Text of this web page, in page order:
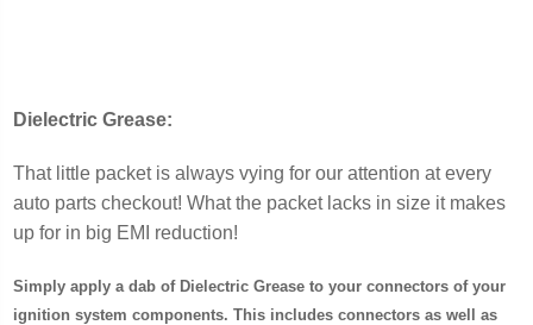
Dielectric Grease:
That little packet is always vying for our attention at every
auto parts checkout! What the packet lacks in size it makes
up for in big EMI reduction!
Simply apply a dab of Dielectric Grease to your connectors of your
ignition system components. This includes connectors as well as